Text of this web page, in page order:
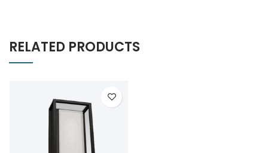
RELATED PRODUCTS